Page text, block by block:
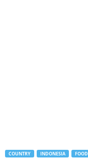
COUNTRY INDONESIA FOOD